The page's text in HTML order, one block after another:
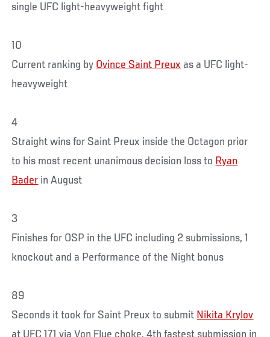
single UFC light-heavyweight fight
10
Current ranking by Ovince Saint Preux as a UFC light-
heavyweight
4
Straight wins for Saint Preux inside the Octagon prior
to his most recent unanimous decision loss to Ryan
Bader in August
3
Finishes for OSP in the UFC including 2 submissions, 1
knockout and a Performance of the Night bonus
89
Seconds it took for Saint Preux to submit Nikita Krylov
at UFC 171 via Von Flue choke, 4th fastest submission in